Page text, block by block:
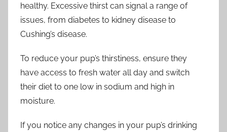
healthy. Excessive thirst can signal a range of
issues, from diabetes to kidney disease to
Cushing’s disease.
To reduce your pup’s thirstiness, ensure they
have access to fresh water all day and switch
their diet to one low in sodium and high in
moisture.
If you notice any changes in your pup’s drinking